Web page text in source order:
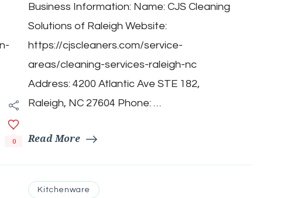
Solutions
of
Raleigh
0
Business Information: Name: CJS Cleaning
Solutions of Raleigh Website:
https://cjscleaners.com/service-
areas/cleaning-services-raleigh-nc
Address: 4200 Atlantic Ave STE 182,
Raleigh, NC 27604 Phone: …
Read More
Kitchenware